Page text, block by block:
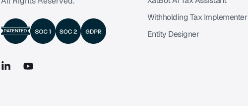
Withholding Tax Implementer
Entity Designer